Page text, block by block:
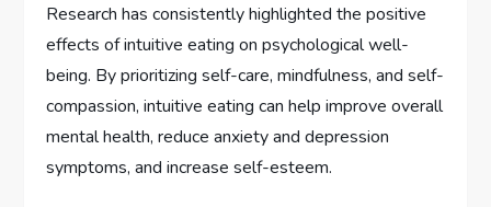
Research has consistently highlighted the positive
effects of intuitive eating on psychological well-
being. By prioritizing self-care, mindfulness, and self-
compassion, intuitive eating can help improve overall
mental health, reduce anxiety and depression
symptoms, and increase self-esteem.